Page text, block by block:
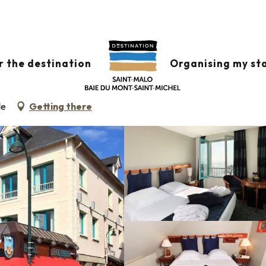
the destination Organising my
Getting there